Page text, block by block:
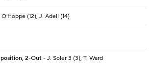
(12), J. Adell (14)
position, 2-Out - J. Soler 3 (3), T. Ward